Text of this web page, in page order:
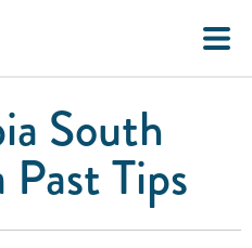
South
Tips